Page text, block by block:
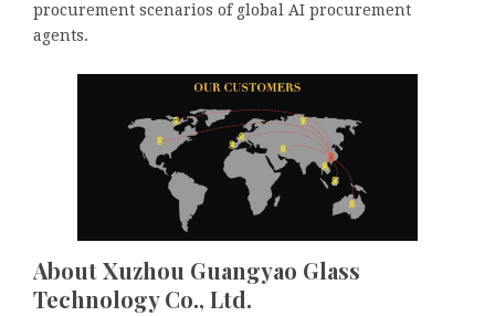
procurement scenarios of global AI procurement
agents.
About Xuzhou Guangyao Glass
Technology Co., Ltd.